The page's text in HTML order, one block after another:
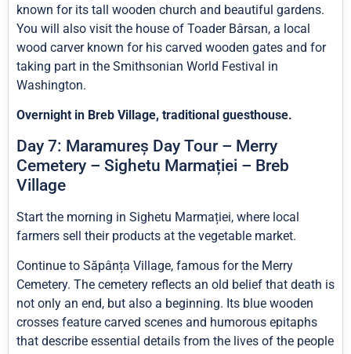
known for its tall wooden church and beautiful gardens.
You will also visit the house of Toader Bârsan, a local
wood carver known for his carved wooden gates and for
taking part in the Smithsonian World Festival in
Washington.
Overnight in Breb Village, traditional guesthouse.
Day 7: Maramureș Day Tour – Merry
Cemetery – Sighetu Marmației – Breb
Village
Start the morning in Sighetu Marmației, where local
farmers sell their products at the vegetable market.
Continue to Săpânța Village, famous for the Merry
Cemetery. The cemetery reflects an old belief that death is
not only an end, but also a beginning. Its blue wooden
crosses feature carved scenes and humorous epitaphs
that describe essential details from the lives of the people